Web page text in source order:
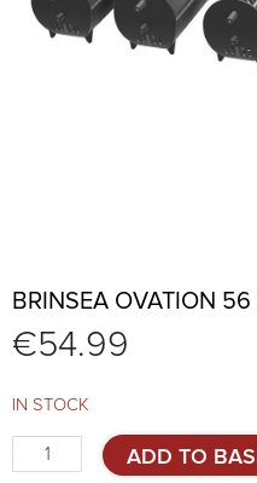
BRINSEA OVATION 56
€54.99
IN STOCK
Brinsea
Ovation
ADD TO